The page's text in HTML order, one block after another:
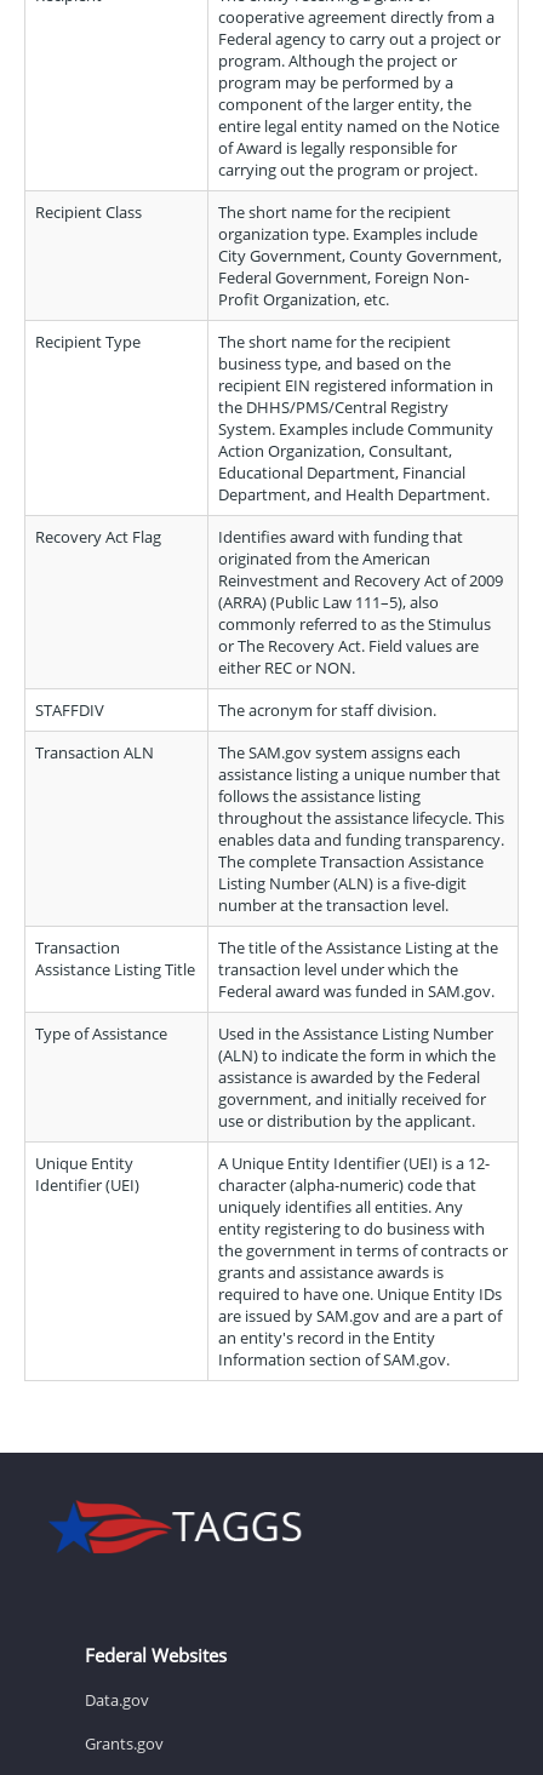
cooperative agreement directly from a
Federal agency to carry out a project or
program. Although the project or
program may be performed by a
component of the larger entity, the
entire legal entity named on the Notice
of Award is legally responsible for
carrying out the program or project.
Recipient Class
The short name for the recipient
organization type. Examples include
City Government, County Government,
Federal Government, Foreign Non-
Profit Organization, etc.
Recipient Type
The short name for the recipient
business type, and based on the
recipient EIN registered information in
the DHHS/PMS/Central Registry
System. Examples include Community
Action Organization, Consultant,
Educational Department, Financial
Department, and Health Department.
Recovery Act Flag
Identifies award with funding that
originated from the American
Reinvestment and Recovery Act of 2009
(ARRA) (Public Law 111–5), also
commonly referred to as the Stimulus
or The Recovery Act. Field values are
either REC or NON.
STAFFDIV
The acronym for staff division.
Transaction ALN
The SAM.gov system assigns each
assistance listing a unique number that
follows the assistance listing
throughout the assistance lifecycle. This
enables data and funding transparency.
The complete Transaction Assistance
Listing Number (ALN) is a five-digit
number at the transaction level.
Transaction
Assistance Listing Title
The title of the Assistance Listing at the
transaction level under which the
Federal award was funded in SAM.gov.
Type of Assistance
Used in the Assistance Listing Number
(ALN) to indicate the form in which the
assistance is awarded by the Federal
government, and initially received for
use or distribution by the applicant.
Unique Entity
Identifier (UEI)
A Unique Entity Identifier (UEI) is a 12-
character (alpha-numeric) code that
uniquely identifies all entities. Any
entity registering to do business with
the government in terms of contracts or
grants and assistance awards is
required to have one. Unique Entity IDs
are issued by SAM.gov and are a part of
an entity's record in the Entity
Information section of SAM.gov.
Federal Websites
Data.gov
Grants.gov